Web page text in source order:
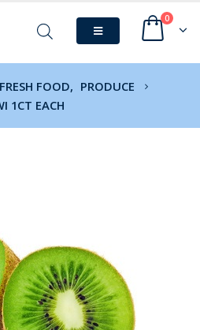
0
FRESH FOOD, PRODUCE
1CT EACH